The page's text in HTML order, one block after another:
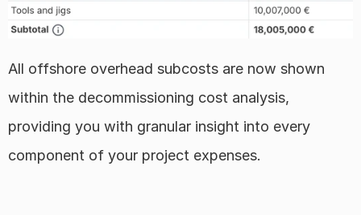
All offshore overhead subcosts are now shown
within the decommissioning cost analysis,
providing you with granular insight into every
component of your project expenses.